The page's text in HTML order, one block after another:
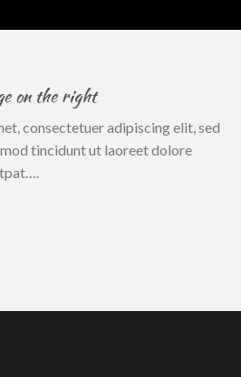
on the right
consectetuer adipiscing elit, sed
tincidunt ut laoreet dolore